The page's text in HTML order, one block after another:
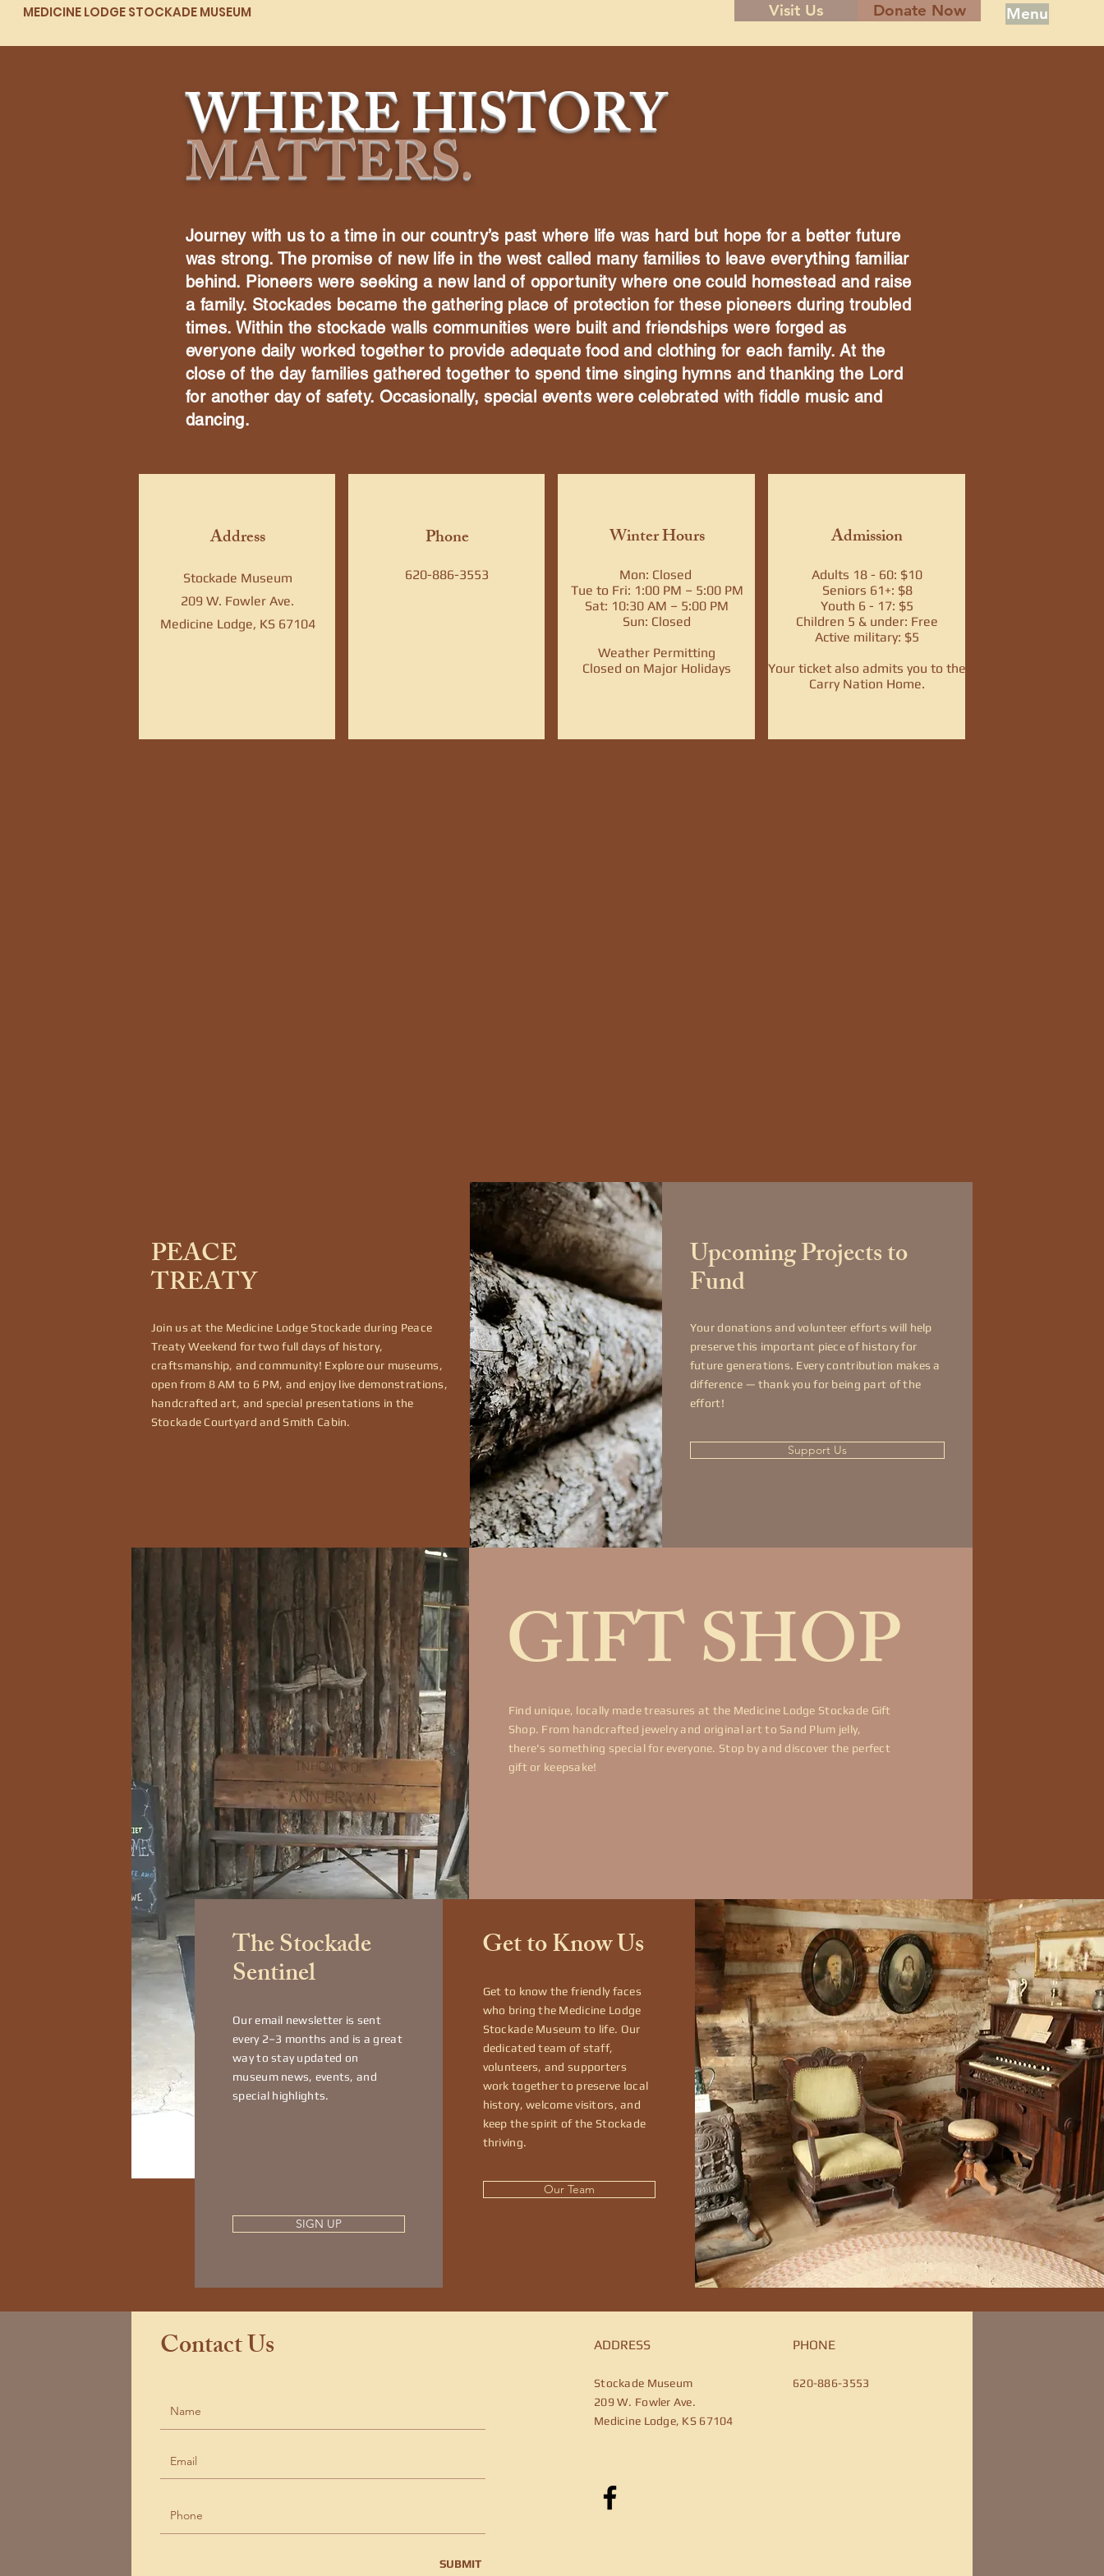
MEDICINE LODGE STOCKADE MUSEUM Visit Us Donate Now Menu
WHERE HISTORY
MATTERS.
Journey with us to a time in our country’s past where life was hard but hope for a better future
was strong. The promise of new life in the west called many families to leave everything familiar
behind. Pioneers were seeking a new land of opportunity where one could homestead and raise
a family. Stockades became the gathering place of protection for these pioneers during troubled
times. Within the stockade walls communities were built and friendships were forged as
everyone daily worked together to provide adequate food and clothing for each family. At the
close of the day families gathered together to spend time singing hymns and thanking the Lord
for another day of safety. Occasionally, special events were celebrated with fiddle music and
dancing.
Address
Stockade Museum
209 W. Fowler Ave.
Medicine Lodge, KS 67104
Phone
620-886-3553
Winter Hours
Mon: Closed
Tue to Fri: 1:00 PM – 5:00 PM
Sat: 10:30 AM – 5:00 PM
Sun: Closed​
Weather Permitting
Closed on Major Holidays
Admission
Adults 18 - 60: $10
Seniors 61+: $8
Youth 6 - 17: $5
Children 5 & under: Free
Active military: $5
Your ticket also admits you to the
Carry Nation Home.
PEACE
TREATY
Join us at the Medicine Lodge Stockade during Peace
Treaty Weekend for two full days of history,
craftsmanship, and community! Explore our museums,
open from 8 AM to 6 PM, and enjoy live demonstrations,
handcrafted art, and special presentations in the
Stockade Courtyard and Smith Cabin.
Upcoming Projects to
Fund
Your donations and volunteer efforts will help
preserve this important piece of history for
future generations. Every contribution makes a
difference — thank you for being part of the
effort!
Support Us
GIFT SHOP
Find unique, locally made treasures at the Medicine Lodge Stockade Gift
Shop. From handcrafted jewelry and original art to Sand Plum jelly,
there's something special for everyone. Stop by and discover the perfect
gift or keepsake!
The Stockade
Sentinel
Our email newsletter is sent
every 2–3 months and is a great
way to stay updated on
museum news, events, and
special highlights.
SIGN UP
Get to Know Us
Get to know the friendly faces
who bring the Medicine Lodge
Stockade Museum to life. Our
dedicated team of staff,
volunteers, and supporters
work together to preserve local
history, welcome visitors, and
keep the spirit of the Stockade
thriving.
Our Team
Contact Us
SUBMIT
ADDRESS
Stockade Museum
209 W. Fowler Ave.
Medicine Lodge, KS 67104
PHONE
620-886-3553